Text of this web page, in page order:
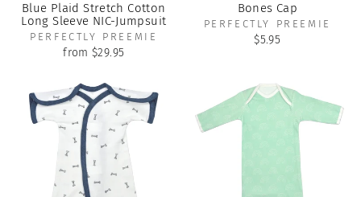
Blue Plaid Stretch Cotton
Long Sleeve NIC-Jumpsuit
PERFECTLY PREEMIE
from $29.95
Bones Cap
PERFECTLY PREEMIE
$5.95